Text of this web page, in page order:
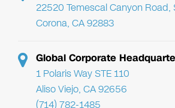
22520 Temescal Canyon Road,
Corona, CA 92883
Global Corporate
1 Polaris Way STE 110
Aliso Viejo, CA 92656
(714) 782-1485